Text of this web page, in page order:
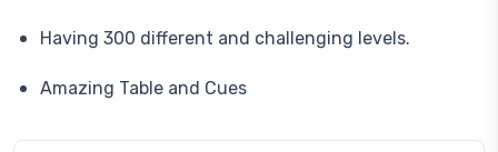
Having 300 different and challenging levels.
Amazing Table and Cues